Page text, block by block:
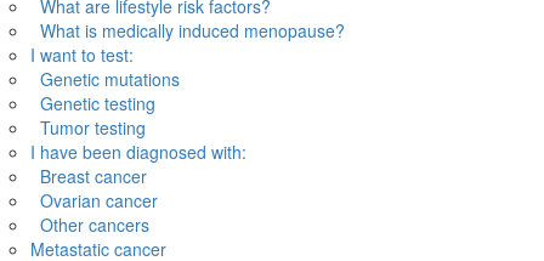
What are lifestyle risk factors?
What is medically induced menopause?
I want to test:
Genetic mutations
Genetic testing
Tumor testing
I have been diagnosed with:
Breast cancer
Ovarian cancer
Other cancers
Metastatic cancer